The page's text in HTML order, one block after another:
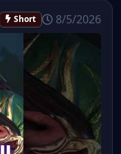
Short 8/5/2026